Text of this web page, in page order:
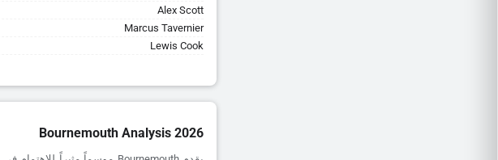
Alex Scott
Marcus Tavernier
Lewis Cook
Bournemouth Analysis 2026